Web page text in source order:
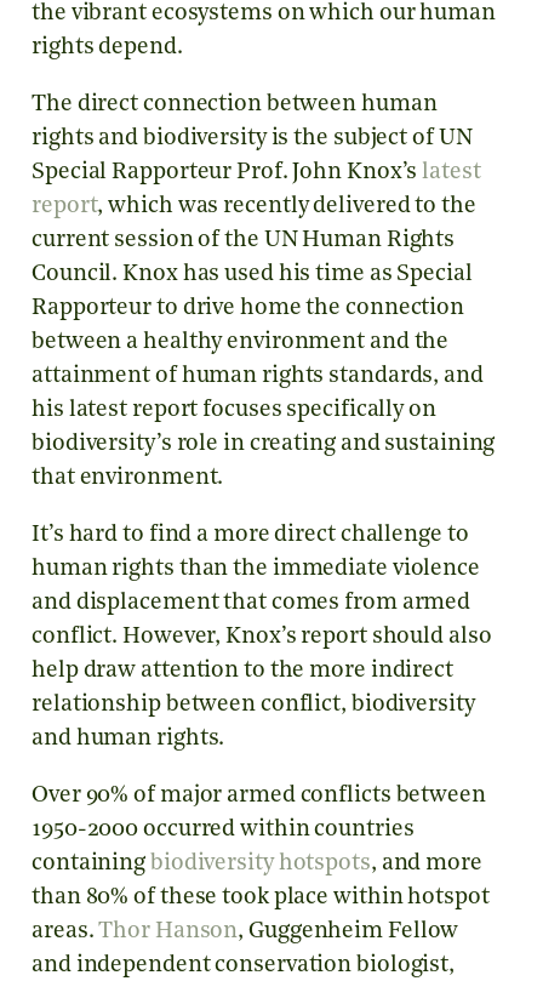
the vibrant ecosystems on which our human
rights depend.
The direct connection between human
rights and biodiversity is the subject of UN
Special Rapporteur Prof. John Knox’slatest
report, which was recently delivered to the
current session of the UN Human Rights
Council. Knox has used his time as Special
Rapporteur to drive home the connection
between a healthy environment and the
attainment of human rights standards, and
his latest report focuses specifically on
biodiversity’s role in creating and sustaining
that environment.
It’s hard to find a more direct challenge to
human rights than the immediate violence
and displacement that comes from armed
conflict. However, Knox’s report should also
help draw attention to the more indirect
relationship between conflict, biodiversity
and human rights.
Over 90% of major armed conflicts between
1950-2000 occurred within countries
containing biodiversity hotspots, and more
than 80% of these took place within hotspot
areas.Thor Hanson, Guggenheim Fellow
and independent conservation biologist,